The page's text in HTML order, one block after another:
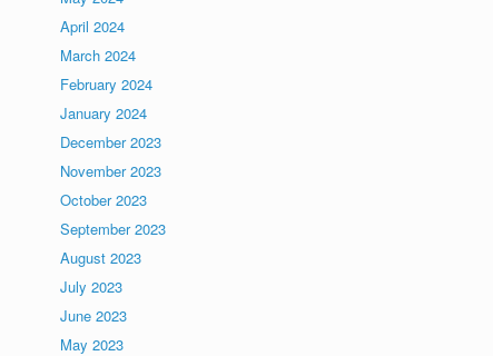
April 2024
March 2024
February 2024
January 2024
December 2023
November 2023
October 2023
September 2023
August 2023
July 2023
June 2023
May 2023